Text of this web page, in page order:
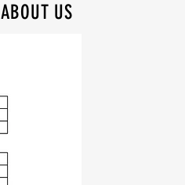
ABOUT US